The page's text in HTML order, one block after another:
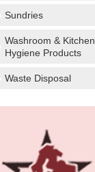
Sundries
Washroom & Kitchen
Hygiene Products
Waste Disposal